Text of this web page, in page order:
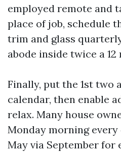
employed remote and
place of job, schedule
trim and glass
abode inside twice a 12
Finally, put the 1st two
calendar, then enable
relax. Many house
Monday morning
May via September for